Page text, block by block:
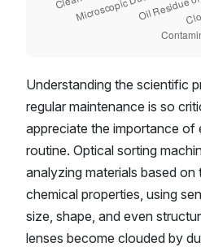
Understanding the scientific
regular maintenance is so
appreciate the importance of
routine. Optical sorting
analyzing materials based on
chemical properties, using
size, shape, and even
lenses become clouded by